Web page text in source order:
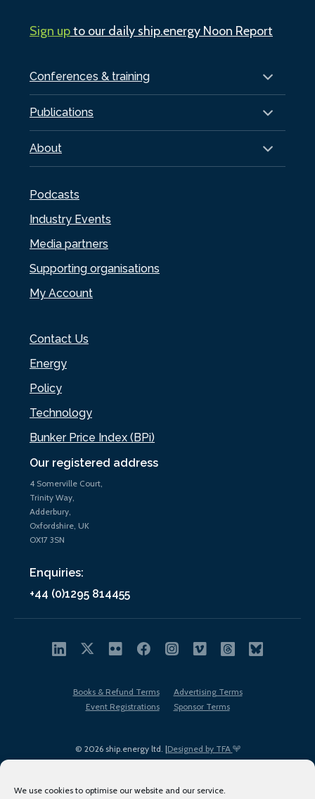
We use cookies to optimise our website and our service.
Our registered address
4 Somerville Court,
Trinity Way,
Adderbury,
Oxfordshire, UK
OX17 3SN
Enquiries:
+44 (0)1295 814455
Conferences & training
Publications
About
Podcasts
Industry Events
Media partners
Supporting organisations
My Account
Contact Us
Energy
Policy
Technology
Bunker Price Index (BPi)
Sign upto our daily ship.energy Noon Report
© 2026 ship.energy ltd. |Designed by TFA
Books & Refund Terms
Advertising Terms
Event Registrations
Sponsor Terms